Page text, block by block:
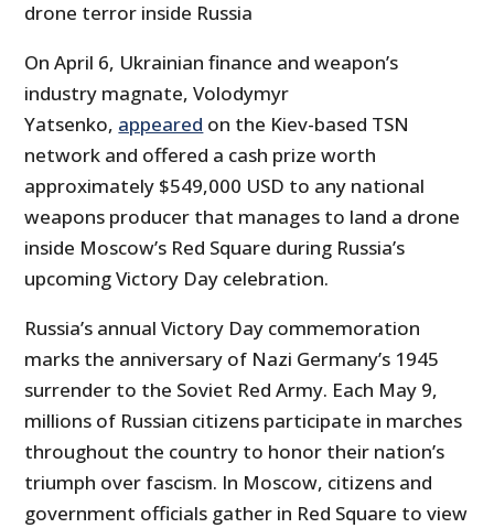
drone terror inside Russia
On April 6, Ukrainian finance and weapon’s
industry magnate, Volodymyr
Yatsenko, appeared on the Kiev-based TSN
network and offered a cash prize worth
approximately $549,000 USD to any national
weapons producer that manages to land a drone
inside Moscow’s Red Square during Russia’s
upcoming Victory Day celebration.
Russia’s annual Victory Day commemoration
marks the anniversary of Nazi Germany’s 1945
surrender to the Soviet Red Army. Each May 9,
millions of Russian citizens participate in marches
throughout the country to honor their nation’s
triumph over fascism. In Moscow, citizens and
government officials gather in Red Square to view